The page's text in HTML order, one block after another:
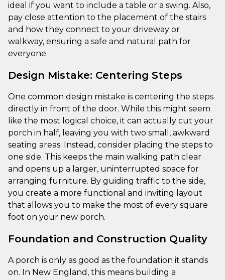
ideal if you want to include a table or a swing. Also,
pay close attention to the placement of the stairs
and how they connect to your driveway or
walkway, ensuring a safe and natural path for
everyone.
Design Mistake: Centering Steps
One common design mistake is centering the steps
directly in front of the door. While this might seem
like the most logical choice, it can actually cut your
porch in half, leaving you with two small, awkward
seating areas. Instead, consider placing the steps to
one side. This keeps the main walking path clear
and opens up a larger, uninterrupted space for
arranging furniture. By guiding traffic to the side,
you create a more functional and inviting layout
that allows you to make the most of every square
foot on your new porch.
Foundation and Construction Quality
A porch is only as good as the foundation it stands
on. In New England, this means building a